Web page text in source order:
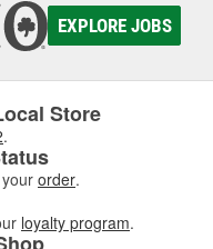
EXPLORE JOBS
Store
.
order.
loyalty program.